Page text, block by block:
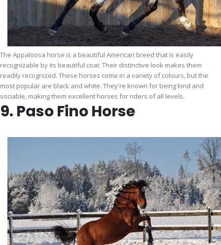
The Appaloosa horse is a beautiful American breed that is easily
recognizable by its beautiful coat. Their distinctive look makes them
readily recognized. These horses come in a variety of colours, but the
most popular are black and white. They're known for being kind and
sociable, making them excellent horses for riders of all levels.
9. Paso Fino Horse